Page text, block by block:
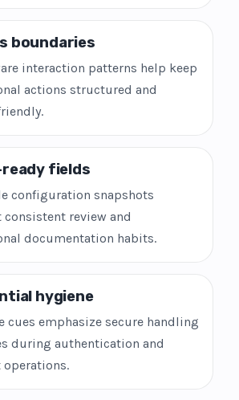
boundaries
interaction patterns help keep
actions structured and
fields
configuration snapshots
review and
documentation habits.
hygiene
cues emphasize secure handling
during authentication and
operations.